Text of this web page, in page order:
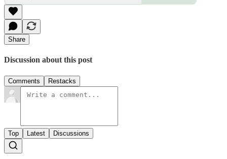
Share
Discussion about this post
Comments Restacks
Top Latest Discussions